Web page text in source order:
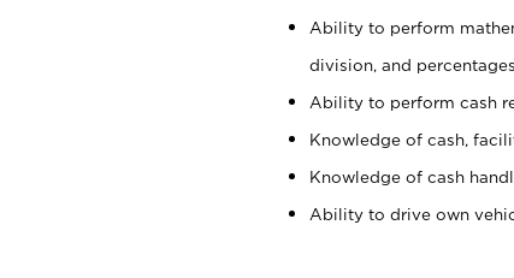
Ability to perform
division, and percentages.
Ability to perform cash
Knowledge of cash,
Knowledge of cash
Ability to drive own